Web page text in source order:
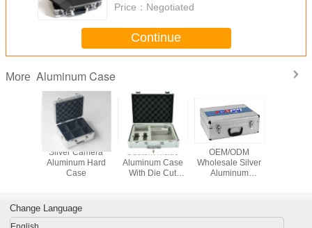
Price： Negotiated
Continue
More Aluminum Case
Silver Camera
Aluminum Hard
Case
Custom Made
Aluminum Case
With Die Cut
OEM/ODM
Wholesale Silver
Aluminum
Foam Insert And
Change Language